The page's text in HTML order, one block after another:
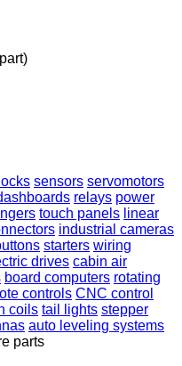
sensors servomotors
relays power
touch panels linear
industrial cameras
starters wiring
drives cabin air
board computers rotating
controls CNC control
coils tail lights stepper
auto leveling systems
parts